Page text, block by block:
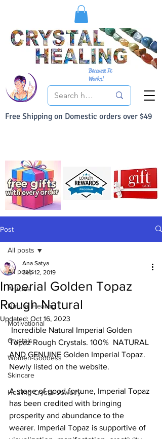
Free Shipping on Domestic orders over $49
Because It
Works!
Post
All posts
Articles
Natural Healing
Motivational
Crystals
Women-Goddess
Skincare
Healing Crystal Jewelry
All posts
Imperial Golden Topaz
Rough Natural
Ana Satya
Sep 12, 2019
Updated: Oct 16, 2023
Topaz Rough Crystals. 100%  NATURAL
AND GENUINE Golden Imperial Topaz.
Newly listed on the website.
A stone of good fortune, Imperial Topaz
has been credited with bringing
prosperity and abundance to the
wearer. Imperial Topaz is supportive of